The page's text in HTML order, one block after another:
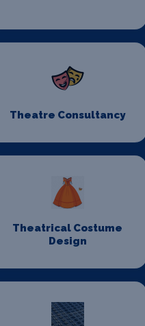
Theatre Consultancy
Theatrical Costume
Design